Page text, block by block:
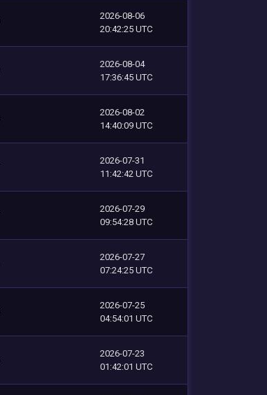
2026-08-06
20:42:25 UTC
2026-08-04
17:36:45 UTC
2026-08-02
14:40:09 UTC
2026-07-31
11:42:42 UTC
2026-07-29
09:54:28 UTC
2026-07-27
07:24:25 UTC
2026-07-25
04:54:01 UTC
2026-07-23
01:42:01 UTC